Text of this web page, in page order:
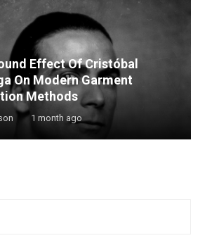
Effect Of Cristóbal
On Modern Garment
Methods
1 month ago